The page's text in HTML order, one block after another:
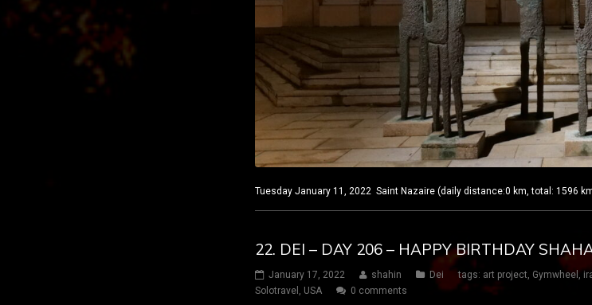
Tuesday January 11, 2022 Saint Nazaire (daily distance:0 km, total: 1596
22. DEI – DAY 206 – HAPPY BIRTHDAY
January 17, 2022 shahin Dei tags: art project, Gymwheel,
Solotravel , USA 0 comments